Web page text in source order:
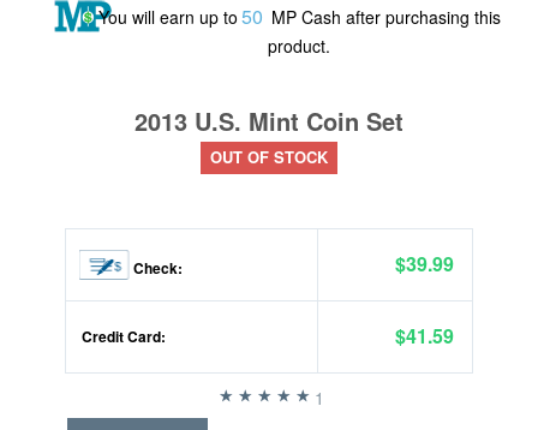
You will earn up to 50 MP Cash after purchasing this
product.
2013 U.S. Mint Coin Set
OUT OF STOCK
Check: $39.99
Credit Card: $41.59
1